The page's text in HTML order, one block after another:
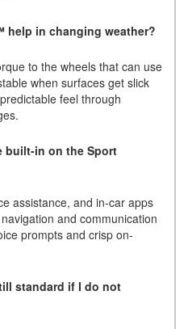
help in changing weather?
to the wheels that can use
when surfaces get slick
feel through
built-in on the Sport
assistance, and in-car apps
and communication
prompts and crisp on-
standard if I do not